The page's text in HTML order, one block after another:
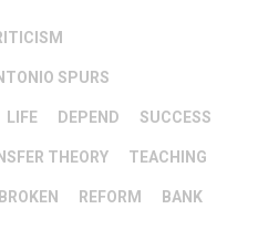
SPURS
LIFE DEPEND SUCCESS
THEORY TEACHING
BROKEN REFORM BANK